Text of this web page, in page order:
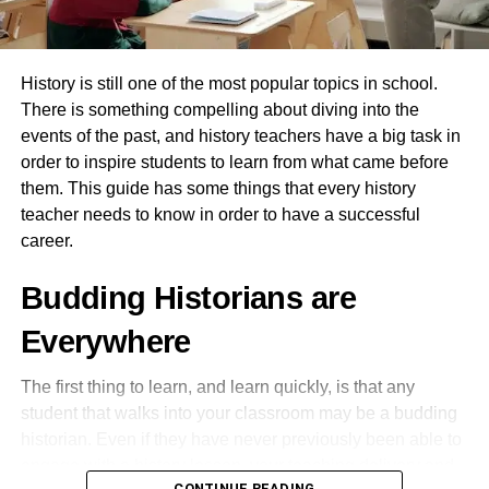
How to Become a Professional Translator in
2021?
DON'T MISS
5 Myths about Education Abroad
Innovation Hub for Groundbreaking Research
commitment to pioneering research and innovation. The
establishment of research centers and incubators
provides a fertile ground for faculty and students to
address real-world challenges. Emphasizing
interdisciplinary collaboration, the university encourages
innovative thinking and breakthrough discoveries that
have the potential to transform industries and improve
of entrepreneurship in driving economic growth.
students to develop their ventures. The university’s
History is still one of the most popular topics in school.
There is something compelling about diving into the
events of the past, and history teachers have a big task in
order to inspire students to learn from what came before
them. This guide has some things that every history
teacher needs to know in order to have a successful
career.
Budding Historians are
Everywhere
The first thing to learn, and learn quickly, is that any
student that walks into your classroom may be a budding